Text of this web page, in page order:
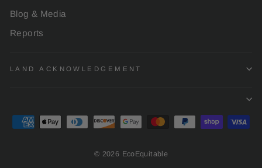
Blog & Media
Reports
LAND ACKNOWLEDGEMENT
© 2026 EcoEquitable